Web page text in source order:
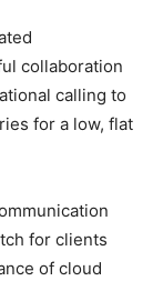
collaboration
calling to
for a low, flat
for clients
of cloud